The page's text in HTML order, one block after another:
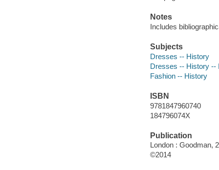
Notes
Includes
Subjects
Dresses -- History
Dresses -- History --
Fashion -- History
ISBN
9781847960740
184796074X
Publication
London : Goodman,
©2014